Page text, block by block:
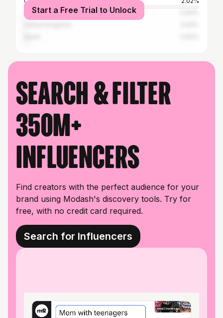
Australia
Start a Free Trial to Unlock
Search & filter
350M+
influencers
Find creators with the perfect audience for your
brand using Modash's discovery tools. Try for
free, with no credit card required.
Search for Influencers